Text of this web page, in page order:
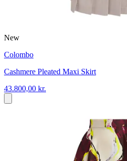
New
Colombo
Cashmere Pleated Maxi Skirt
43.800,00 kr.